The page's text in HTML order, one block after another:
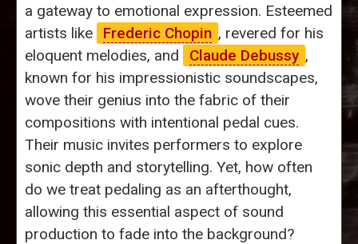
a gateway to emotional expression. Esteemed
artists like
Frederic Chopin , revered for his
eloquent melodies, and
Claude Debussy ,
known for his impressionistic soundscapes,
wove their genius into the fabric of their
compositions with intentional pedal cues.
Their music invites performers to explore
sonic depth and storytelling. Yet, how often
do we treat pedaling as an afterthought,
allowing this essential aspect of sound
production to fade into the background?